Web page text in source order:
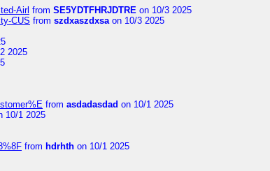
Airl from SE5YDTFHRJDTRE on 10/3 2025
CUS from szdxaszdxsaon 10/3 2025
2025
from asdadasdad on 10/1 2025
10/1 2025
from hdrhth on 10/1 2025